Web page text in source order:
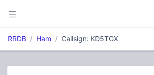
RRDB Ham Callsign: KD5TGX